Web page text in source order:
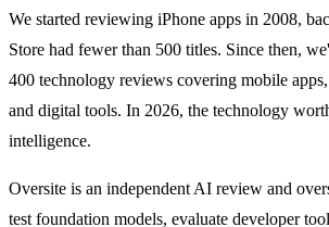
We started reviewing iPhone apps in 2008,
Store had fewer than 500 titles. Since then,
400 technology reviews covering mobile
and digital tools. In 2026, the technology
intelligence.
Oversite is an independent AI review and
test foundation models, evaluate developer